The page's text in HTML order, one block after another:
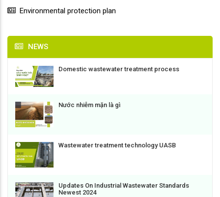
Environmental protection plan
NEWS
Domestic wastewater treatment process
Nước nhiễm mặn là gì
Wastewater treatment technology UASB
Updates On Industrial Wastewater Standards
Newest 2024